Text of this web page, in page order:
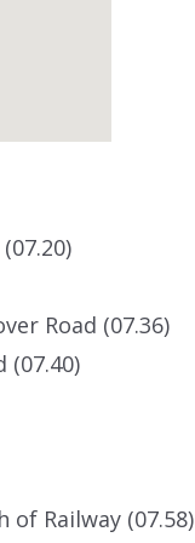
Road (07.36)
(07.40)
of Railway (07.58)